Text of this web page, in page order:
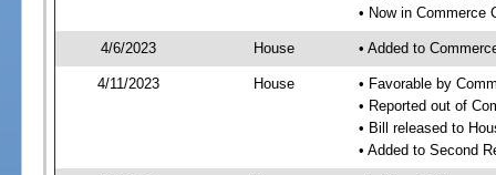
• Now in Commerce
4/6/2023 House • Added to
4/11/2023 House
• Favorable by
• Reported out of
• Bill released to
• Added to Second